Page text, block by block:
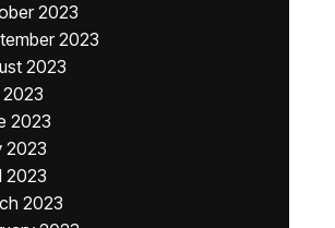
2023
2023
2023
2023
2023
2023
2023
2023